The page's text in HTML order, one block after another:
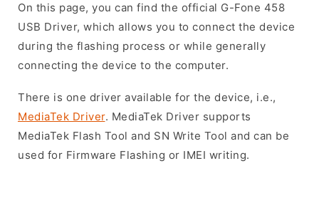
On this page, you can find the official G-Fone 458
USB Driver, which allows you to connect the device
during the flashing process or while generally
connecting the device to the computer.
There is one driver available for the device, i.e.,
MediaTek Driver. MediaTek Driver supports
MediaTek Flash Tool and SN Write Tool and can be
used for Firmware Flashing or IMEI writing.